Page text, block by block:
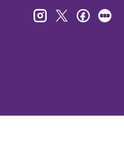
instagram
twitter